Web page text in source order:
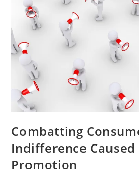
Combatting
Indifference Caused
Promotion